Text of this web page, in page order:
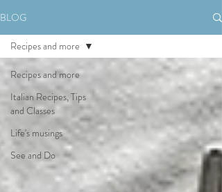
BLOG
Recipes and more
Italian Recipes, Tips
and Classes
Life's musings
See and Do
Recipes and more